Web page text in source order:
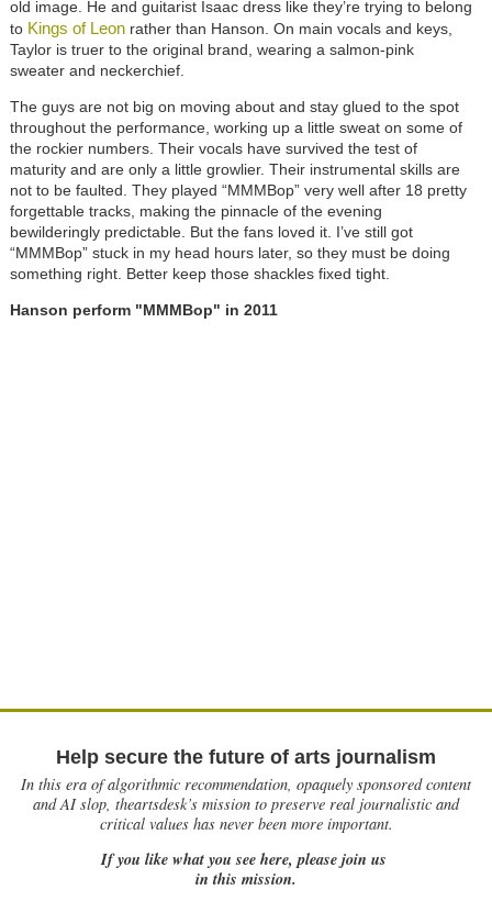
old image. He and guitarist Isaac dress like they’re trying to belong
to Kings of Leonrather than Hanson. On main vocals and keys,
Taylor is truer to the original brand, wearing a salmon-pink
sweater and neckerchief.
The guys are not big on moving about and stay glued to the spot
throughout the performance, working up a little sweat on some of
the rockier numbers. Their vocals have survived the test of
maturity and are only a little growlier. Their instrumental skills are
not to be faulted. They played “MMMBop” very well after 18 pretty
forgettable tracks, making the pinnacle of the evening
bewilderingly predictable. But the fans loved it. I’ve still got
“MMMBop” stuck in my head hours later, so they must be doing
something right. Better keep those shackles fixed tight.
Hanson perform "MMMBop" in 2011
Help secure the future of arts journalism
In this era of algorithmic recommendation, opaquely sponsored content
and AI slop, theartsdesk’s mission to preserve real journalistic and
critical values has never been more important.
If you like what you see here, please join us
in this mission.